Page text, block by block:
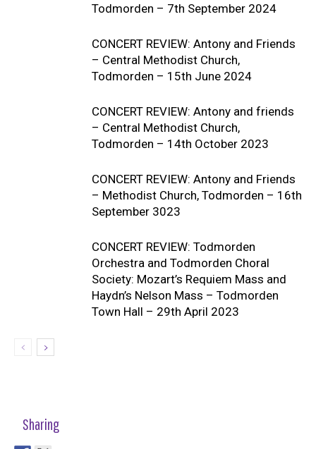
Todmorden – 7th September 2024
CONCERT REVIEW: Antony and Friends
– Central Methodist Church,
Todmorden – 15th June 2024
CONCERT REVIEW: Antony and friends
– Central Methodist Church,
Todmorden – 14th October 2023
CONCERT REVIEW: Antony and Friends
– Methodist Church, Todmorden – 16th
September 3023
CONCERT REVIEW: Todmorden
Orchestra and Todmorden Choral
Society: Mozart’s Requiem Mass and
Haydn’s Nelson Mass – Todmorden
Town Hall – 29th April 2023
Sharing